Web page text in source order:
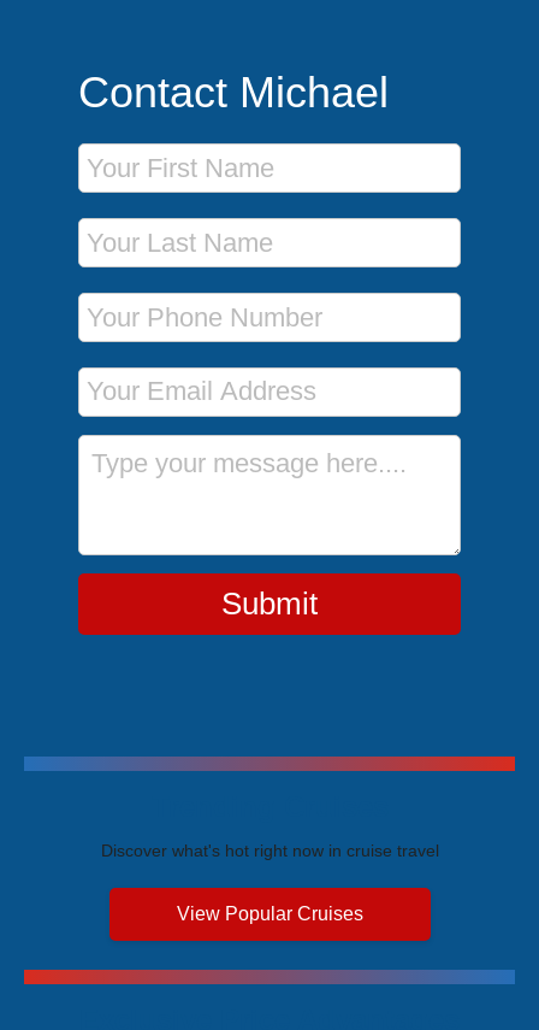
Contact Michael
First Name
Last Name
Phone Number
Email Address
Message
Submit
Discover what's hot right now in cruise travel
View Popular Cruises